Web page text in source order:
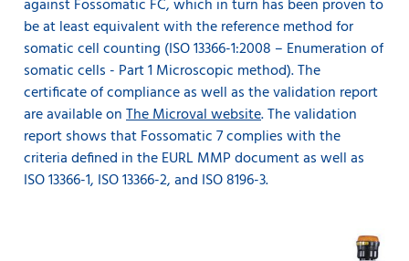
against Fossomatic FC, which in turn has been proven to
be at least equivalent with the reference method for
somatic cell counting (ISO 13366-1:2008 – Enumeration of
somatic cells - Part 1 Microscopic method). The
certificate of compliance as well as the validation report
are available onThe Microval website. The validation
report shows that Fossomatic 7 complies with the
criteria defined in the EURL MMP document as well as
ISO 13366-1, ISO 13366-2, and ISO 8196-3.